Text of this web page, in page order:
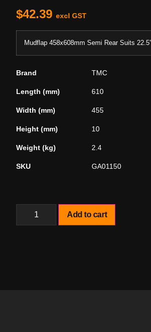
$42.39 excl GST
Mudflap 458x608mm Semi Rear Suits
Brand TMC
Length (mm) 610
Width (mm) 455
Height (mm) 10
Weight (kg) 2.4
SKU GA01150
Add to cart